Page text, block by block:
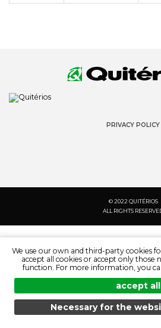
PRIVACY POLICY
© 2022 QUITÉRIOS
ALL RIGHTS
MENU SEARCH
We use our own and third-party cookies
accept all cookies or accept only those
function. For more information, you
accept all
Necessary for the